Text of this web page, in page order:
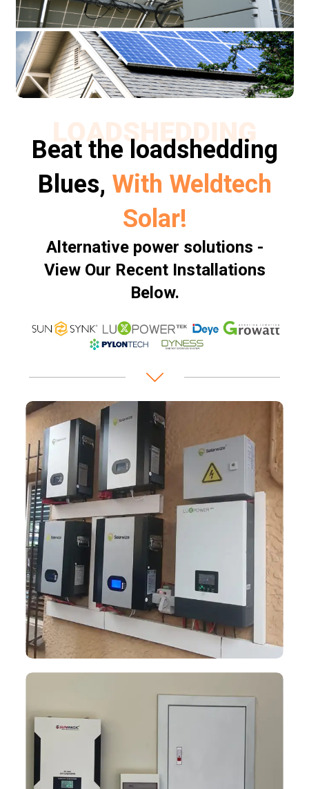
LOADSHEDDING
Beat the loadshedding
Blues, With Weldtech
Solar!
Alternative power solutions -
View Our Recent Installations
Below.